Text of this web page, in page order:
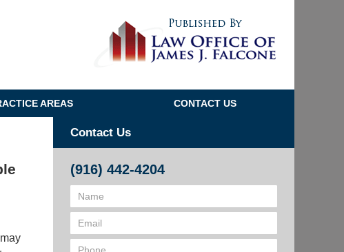
AREAS CONTACT US
Contact Us
(916) 442-4204